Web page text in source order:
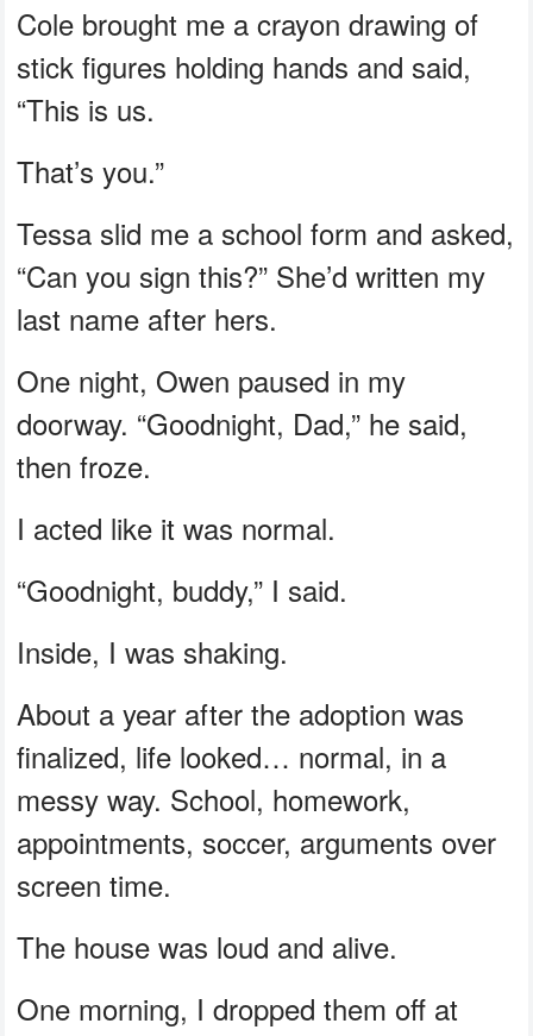
Cole brought me a crayon drawing of
stick figures holding hands and said,
“This is us.
That’s you.”
Tessa slid me a school form and asked,
“Can you sign this?” She’d written my
last name after hers.
One night, Owen paused in my
doorway. “Goodnight, Dad,” he said,
then froze.
I acted like it was normal.
“Goodnight, buddy,” I said.
Inside, I was shaking.
About a year after the adoption was
finalized, life looked… normal, in a
messy way. School, homework,
appointments, soccer, arguments over
screen time.
The house was loud and alive.
One morning, I dropped them off at